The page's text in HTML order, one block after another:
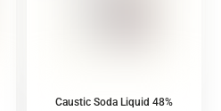
Caustic Soda Liquid 48%